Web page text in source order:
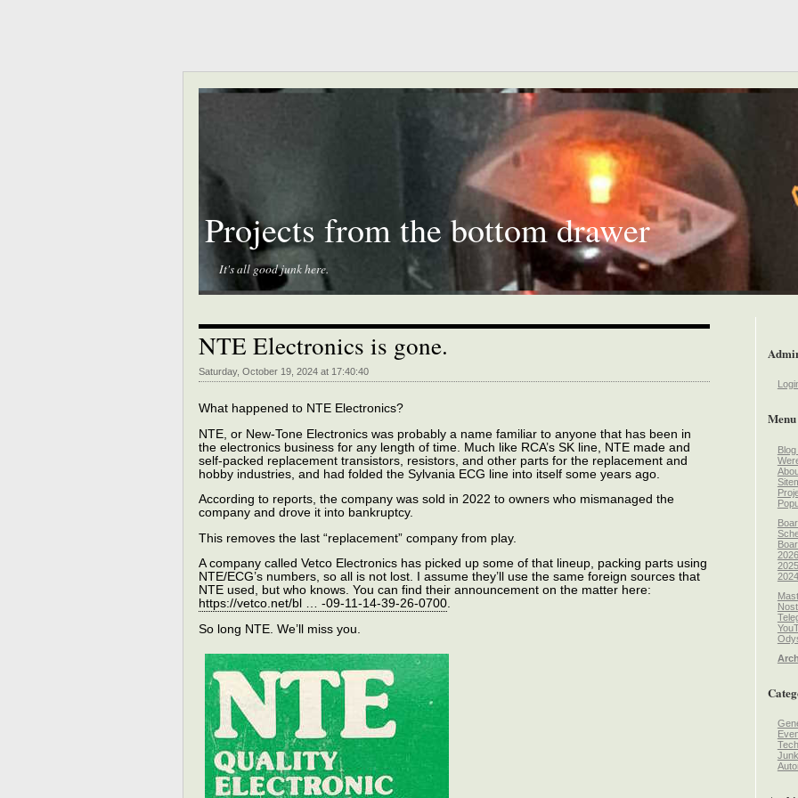
Projects from the bottom drawer
It's all good junk here.
NTE Electronics is gone.
Saturday, October 19, 2024 at 17:40:40
What happened to NTE Electronics?
NTE, or New-Tone Electronics was probably a name familiar to anyone that has been in
the electronics business for any length of time. Much like RCA’s SK line, NTE made and
self-packed replacement transistors, resistors, and other parts for the replacement and
hobby industries, and had folded the Sylvania ECG line into itself some years ago.
According to reports, the company was sold in 2022 to owners who mismanaged the
company and drove it into bankruptcy.
This removes the last “replacement” company from play.
A company called Vetco Electronics has picked up some of that lineup, packing parts using
NTE/ECG’s numbers, so all is not lost. I assume they’ll use the same foreign sources that
NTE used, but who knows. You can find their announcement on the matter here:
https://vetco.net/bl … -09-11-14-39-26-0700.
So long NTE. We’ll miss you.
Menu
Tech
Junk